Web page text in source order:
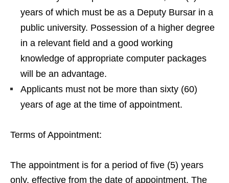
years of which must be as a Deputy Bursar in a
public university. Possession of a higher degree
in a relevant field and a good working
knowledge of appropriate computer packages
will be an advantage.
Applicants must not be more than sixty (60)
years of age at the time of appointment.
Terms of Appointment:
The appointment is for a period of five (5) years
only, effective from the date of appointment. The